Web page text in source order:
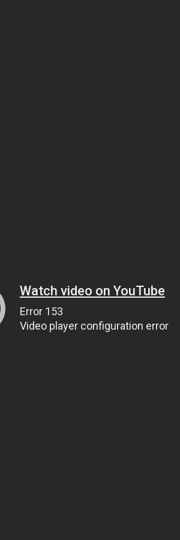
Watch video on YouTube
Error 153
Video player configuration error